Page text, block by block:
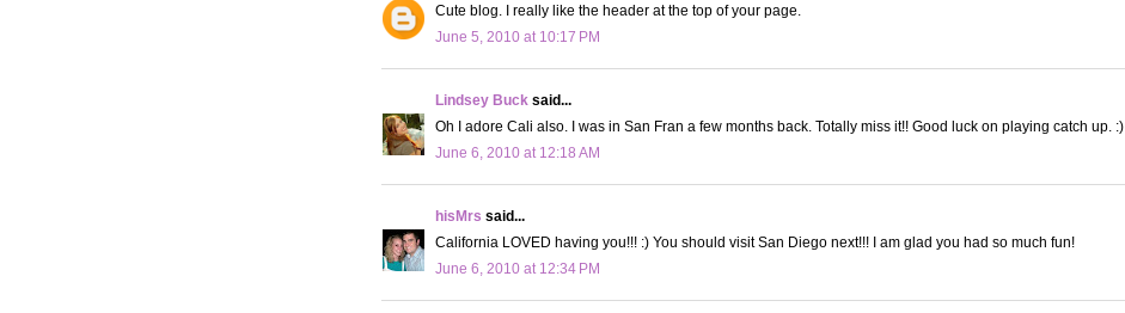
Cute blog. I really like the header at the top of your page.
June 5, 2010 at 10:17 PM
Lindsey Buck said...
Oh I adore Cali also. I was in San Fran a few months back. Totally miss it!! Good luck on playing catch up. :)
June 6, 2010 at 12:18 AM
hisMrs said...
California LOVED having you!!! :) You should visit San Diego next!!! I am glad you had so much fun!
June 6, 2010 at 12:34 PM